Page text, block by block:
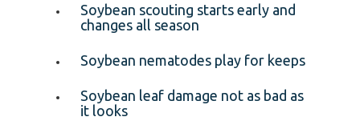
Soybean scouting starts early and
changes all season
Soybean nematodes play for keeps
Soybean leaf damage not as bad as
it looks